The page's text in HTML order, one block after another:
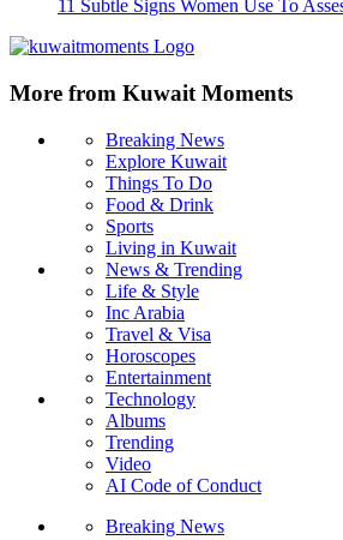
11 Subtle Signs Women Use To
More from Kuwait Moments
Breaking News
Explore Kuwait
Things To Do
Food & Drink
Sports
Living in Kuwait
News & Trending
Life & Style
Inc Arabia
Travel & Visa
Horoscopes
Entertainment
Technology
Albums
Trending
Video
AI Code of Conduct
Breaking News